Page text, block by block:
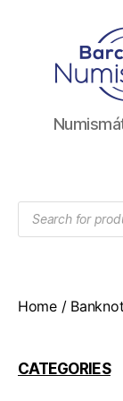
en
y
vender
Products
search
Home/
CATEGORIES